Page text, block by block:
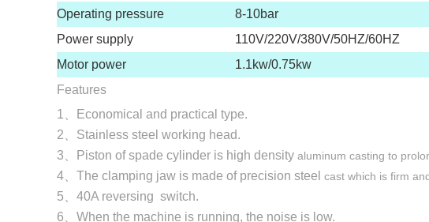
Operating pressure
8-10bar
Power supply
110V/220V/380V/50HZ/60HZ
Motor power
1.1kw/0.75kw
Features
1、Economical and practical type.
2、Stainless steel working head.
3、Piston of spade cylinder is high density aluminum casting to
4、The clamping jaw is made of precision steel cast which is firm
5、40A reversing switch.
6、When the machine is running, the noise is low.